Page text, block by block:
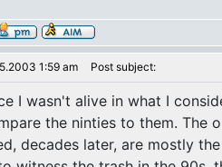
1:59 am Post subject:
I wasn't alive in what I
the ninties to them. The
decades later, are mostly